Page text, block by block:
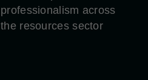
professionalism across
the resources sector